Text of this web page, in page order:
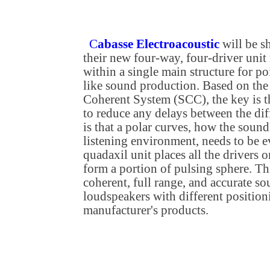
Cabasse Electroacoustic will be
their new four-way, four-driver unit
within a single main structure for
like sound production. Based on
Coherent System (SCC), the key
to reduce any delays between the
is that a polar curves, how the
listening environment, needs to be
quadaxil unit places all the drivers
form a portion of pulsing sphere.
coherent, full range, and accurate
loudspeakers with different
manufacturer's products.